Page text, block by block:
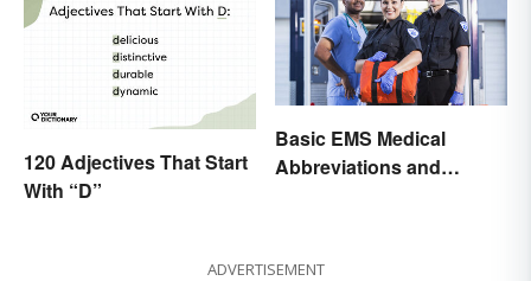
120 Adjectives That Start
With “D”
Basic EMS Medical
Abbreviations and
ADVERTISEMENT